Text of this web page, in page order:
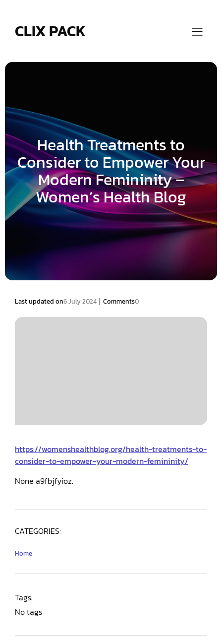
CLIX PACK
Health Treatments to
Consider to Empower Your
Modern Femininity –
Women’s Health Blog
Last updated on6 July 2024 | Comments0
https://womenshealthblog.org/health-treatments-to-
consider-to-empower-your-modern-femininity/
None a9fbjfyioz.
CATEGORIES:
Home
Tags:
No tags